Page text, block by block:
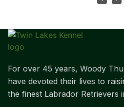
For over 45 years, Woody
have devoted their lives to
the finest Labrador Retrievers